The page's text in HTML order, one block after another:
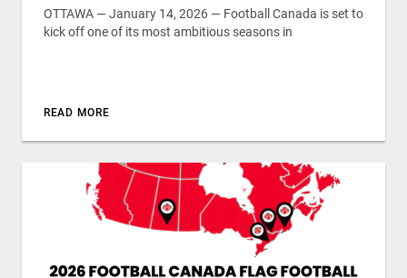
OTTAWA — January 14, 2026 — Football Canada is set to
kick off one of its most ambitious seasons in
READ MORE